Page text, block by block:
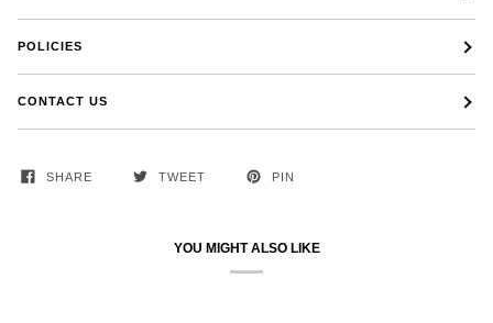
POLICIES
CONTACT US
SHARE TWEET PIN
YOU MIGHT ALSO LIKE